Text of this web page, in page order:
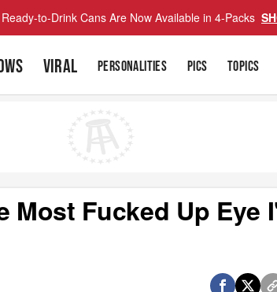
to-Drink Cans Are Now Available in 4-Packs
VIRAL PERSONALITIES PICS TOPICS
Most Fucked Up Eye